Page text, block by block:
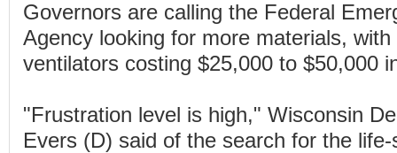
Governors are calling the Federal
Agency looking for more materials, with
ventilators costing $25,000 to $50,000
"Frustration level is high," Wisconsin
Evers (D) said of the search for the